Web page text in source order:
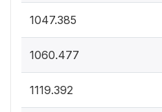
1047.385
1060.477
1119.392